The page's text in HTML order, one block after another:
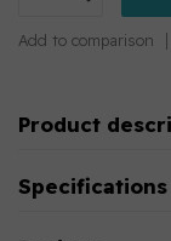
Add to comparison
Product
Specifications